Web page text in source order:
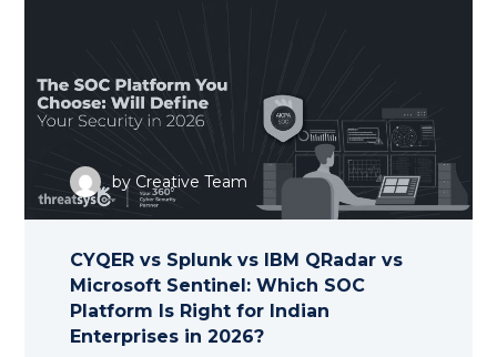
by Creative Team
CYQER vs Splunk vs IBM QRadar vs
Microsoft Sentinel: Which SOC
Platform Is Right for Indian
Enterprises in 2026?